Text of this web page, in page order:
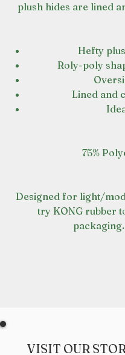
plush hides are lined
Hefty
Roly-poly
Lined and
75%
Designed for light/
try KONG rubber
VISIT OUR